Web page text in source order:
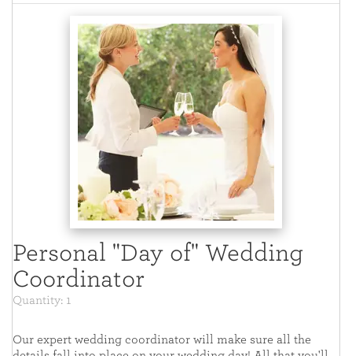
Personal "Day of" Wedding
Coordinator
Quantity: 1
Our expert wedding coordinator will make sure all the